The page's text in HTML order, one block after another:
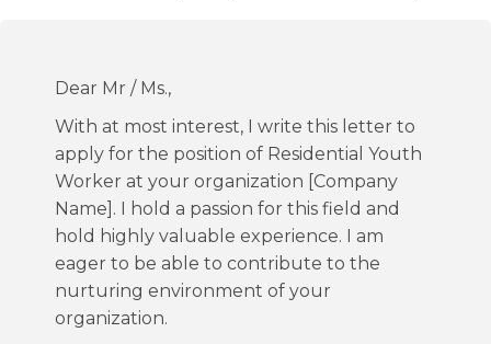
Dear Mr / Ms.,
With at most interest, I write this letter to
apply for the position of Residential Youth
Worker at your organization [Company
Name]. I hold a passion for this field and
hold highly valuable experience. I am
eager to be able to contribute to the
nurturing environment of your
organization.